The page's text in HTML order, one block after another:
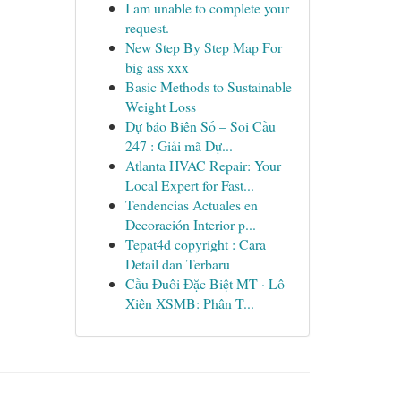
I am unable to complete your
request.
New Step By Step Map For
big ass xxx
Basic Methods to Sustainable
Weight Loss
Dự báo Biên Số – Soi Cầu
247 : Giải mã Dự...
Atlanta HVAC Repair: Your
Local Expert for Fast...
Tendencias Actuales en
Decoración Interior p...
Tepat4d copyright : Cara
Detail dan Terbaru
Cầu Đuôi Đặc Biệt MT · Lô
Xiên XSMB: Phân T...